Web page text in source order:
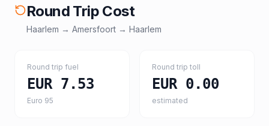
Round Trip Cost
Haarlem → Amersfoort → Haarlem
Round trip fuel
EUR 7.53
Euro 95
Round trip toll
EUR 0.00
estimated